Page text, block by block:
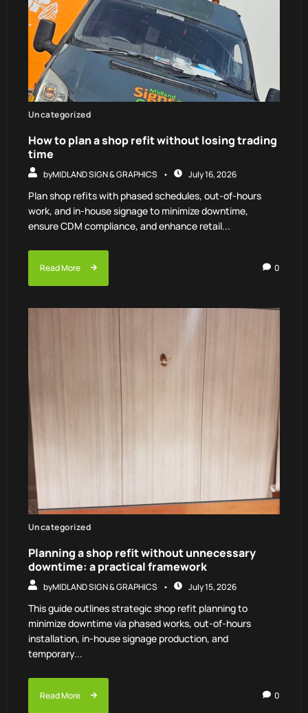
Uncategorized
How to plan a shop refit without losing trading
time
byMIDLAND SIGN & GRAPHICS July 16, 2026
Plan shop refits with phased schedules, out-of-hours
work, and in-house signage to minimize downtime,
ensure CDM compliance, and enhance retail...
Read More 0
Uncategorized
Planning a shop refit without unnecessary
downtime: a practical framework
byMIDLAND SIGN & GRAPHICS July 15, 2026
This guide outlines strategic shop refit planning to
minimize downtime via phased works, out-of-hours
installation, in-house signage production, and
temporary...
Read More 0